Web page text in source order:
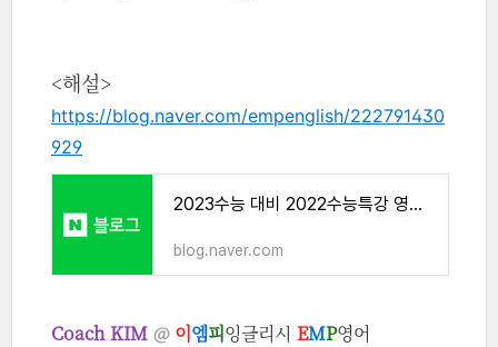
<해설>
https://blog.naver.com/empenglish/222791430
929
2023수능 대비 2022수능특강 영어 독해 Week 1 Exercise 1
blog.naver.com
Coach KIM @ 이엠피잉글리시 EMP영어